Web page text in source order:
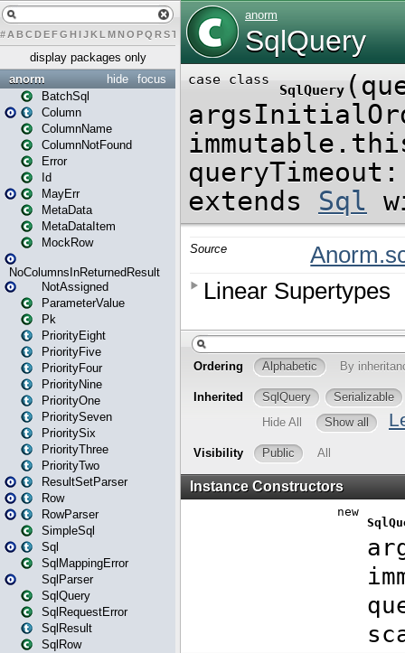
# A BCDEFG H IJK L MN O PQ RST U W X
display packages only
focus
hide
anorm
BatchSql
Column
ColumnName
ColumnNotFound
Error
Id
MayErr
MetaData
MetaDataItem
MockRow
NoColumnsInReturnedResult
NotAssigned
ParameterValue
Pk
PriorityEight
PriorityFive
PriorityFour
PriorityNine
PriorityOne
PrioritySeven
PrioritySix
PriorityThree
PriorityTwo
ResultSetParser
Row
RowParser
SimpleSql
Sql
SqlMappingError
SqlParser
SqlQuery
SqlRequestError
SqlResult
SqlRow